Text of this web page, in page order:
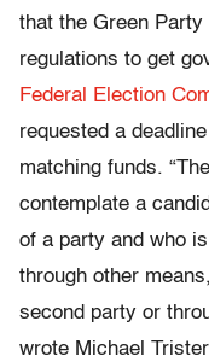
that the Green
regulations to get
Federal Election
requested a
matching funds.
contemplate a
of a party and who
through other
second party or
wrote Michael